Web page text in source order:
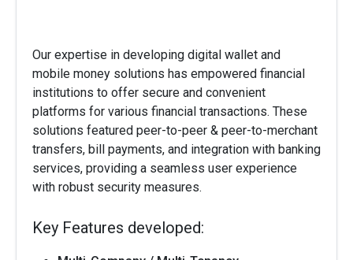
Our expertise in developing digital wallet and
mobile money solutions has empowered financial
institutions to offer secure and convenient
platforms for various financial transactions. These
solutions featured peer-to-peer & peer-to-merchant
transfers, bill payments, and integration with banking
services, providing a seamless user experience
with robust security measures.
Key Features developed: